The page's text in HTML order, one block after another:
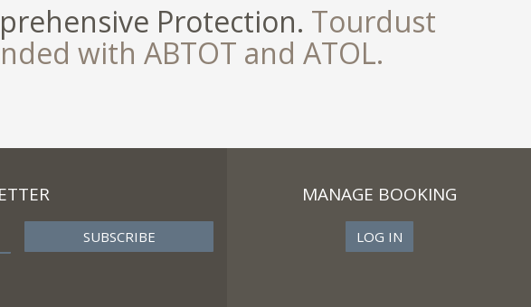
Protection. Tourdust
with ABTOT and ATOL.
MANAGE BOOKING
LOG IN